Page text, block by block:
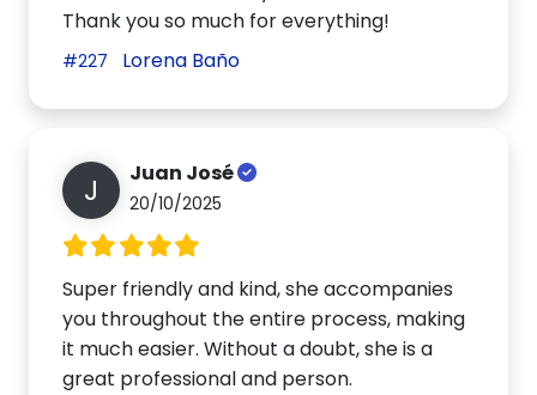
Thank you so much for everything!
#227 Lorena Baño
J Juan José
20/10/2025
Super friendly and kind, she accompanies
you throughout the entire process, making
it much easier. Without a doubt, she is a
great professional and person.